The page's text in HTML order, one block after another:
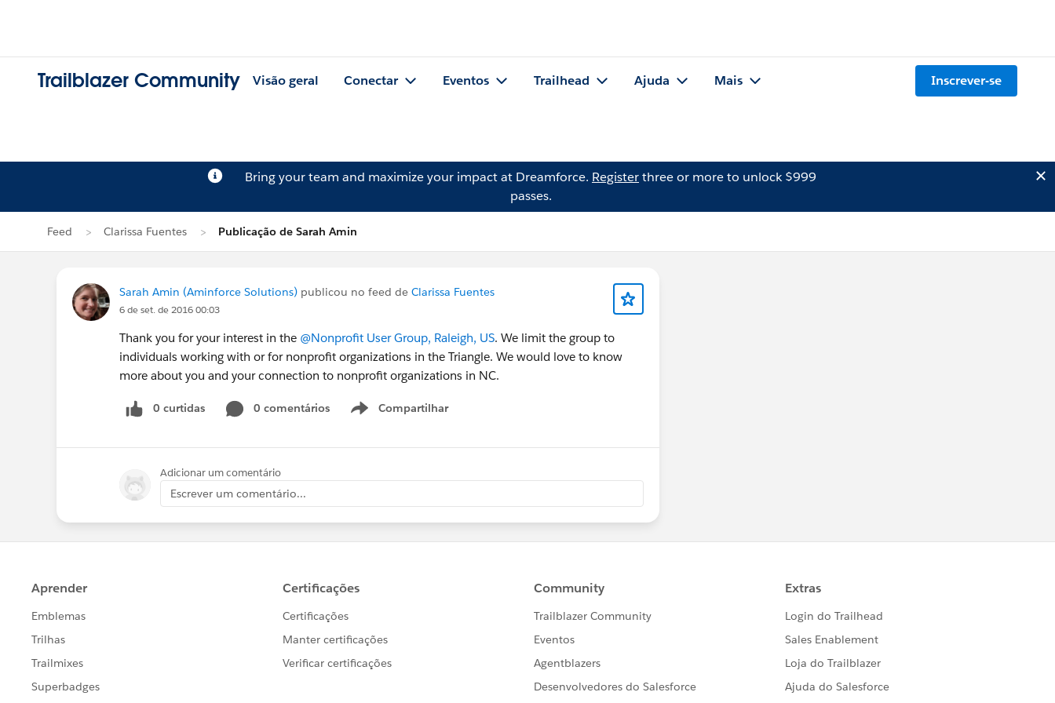
Trailblazer Community Visão geral Conectar Eventos Trailhead Ajuda Mais Inscrever-se
Bring your team and maximize your impact at Dreamforce. Registerthree or more to unlock $999
passes.
Feed Clarissa Fuentes Publicação de Sarah Amin
Sarah Amin (Aminforce Solutions) publicou no feed de Clarissa Fuentes
6 de set. de 2016 00:03
Thank you for your interest in the @Nonprofit User Group, Raleigh, US. We limit the group to
individuals working with or for nonprofit organizations in the Triangle. We would love to know
more about you and your connection to nonprofit organizations in NC.
0 curtidas 0 comentários Compartilhar
Show menu
Adicionar um comentário
Escrever um comentário...